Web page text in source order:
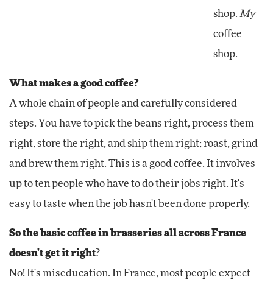
shop. My
coffee
shop.
What makes a good coffee?
A whole chain of people and carefully considered
steps. You have to pick the beans right, process them
right, store the right, and ship them right; roast, grind
and brew them right. This is a good coffee. It involves
up to ten people who have to do their jobs right. It's
easy to taste when the job hasn't been done properly.
So the basic coffee in brasseries all across France
doesn't get it right?
No! It's miseducation. In France, most people expect